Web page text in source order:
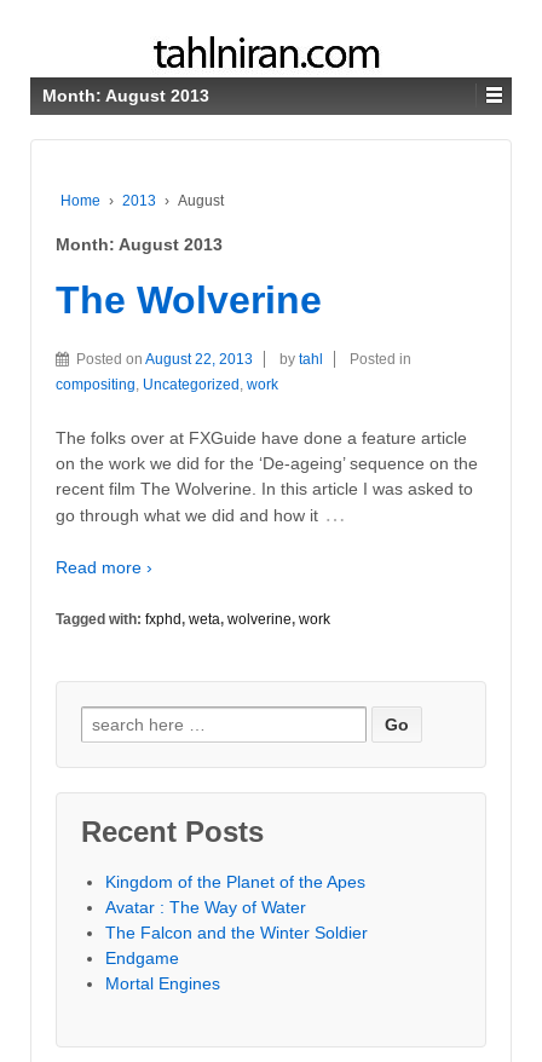
Month: August 2013
Home › 2013 › August
Month: August 2013
The Wolverine
Posted on August 22, 2013 by tahl
Posted in
compositing, Uncategorized , work
The folks over at FXGuide have done a feature article
on the work we did for the ‘De-ageing’ sequence on the
recent film The Wolverine. In this article I was asked to
go through what we did and how it …
Read more ›
Tagged with: fxphd, weta, wolverine, work
Search
for:
Recent Posts
Kingdom of the Planet of the Apes
Avatar : The Way of Water
The Falcon and the Winter Soldier
Endgame
Mortal Engines